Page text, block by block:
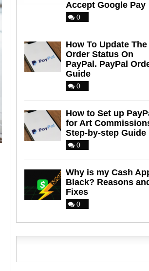
Accept Google Pay
0
How To Update The
Order Status On
PayPal. PayPal
Guide
0
How to Set up
for Art
Step-by-step Guide
0
Why is my Cash
Black? Reasons
Fixes
0